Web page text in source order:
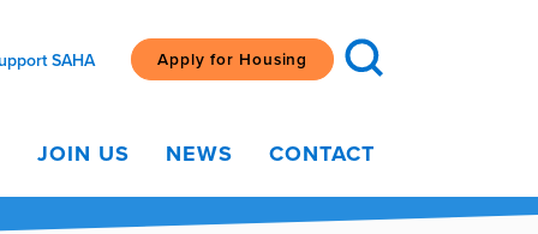
SAHA Apply for Housing
JOIN US NEWS CONTACT